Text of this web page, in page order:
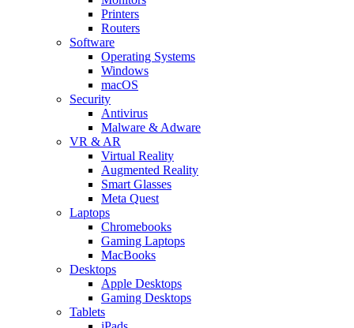
Printers
Routers
Software
Operating Systems
Windows
macOS
Security
Antivirus
Malware & Adware
VR & AR
Virtual Reality
Augmented Reality
Smart Glasses
Meta Quest
Laptops
Chromebooks
Gaming Laptops
MacBooks
Desktops
Apple Desktops
Gaming Desktops
Tablets